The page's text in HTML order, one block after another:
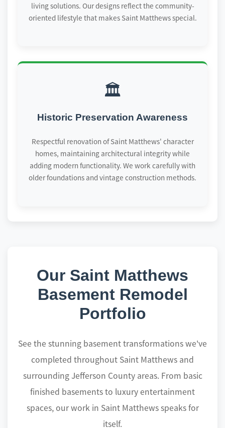
living solutions. Our designs reflect the community-
oriented lifestyle that makes Saint Matthews special.
🏛️
Historic Preservation Awareness
Respectful renovation of Saint Matthews' character
homes, maintaining architectural integrity while
adding modern functionality. We work carefully with
older foundations and vintage construction methods.
Our Saint Matthews
Basement Remodel
Portfolio
See the stunning basement transformations we've
completed throughout Saint Matthews and
surrounding Jefferson County areas. From basic
finished basements to luxury entertainment
spaces, our work in Saint Matthews speaks for
itself.